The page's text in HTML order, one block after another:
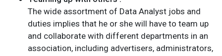
The wide assortment of Data Analyst jobs and
duties implies that he or she will have to team up
and collaborate with different departments in an
association, including advertisers, administrators,